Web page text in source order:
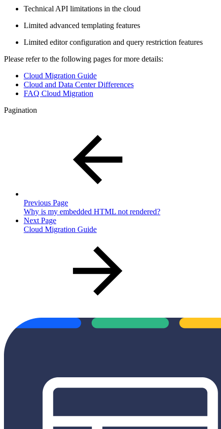
Technical API limitations in the cloud
Limited advanced templating features
Limited editor configuration and query restriction features
Please refer to the following pages for more details:
Cloud Migration Guide
Cloud and Data Center Differences
FAQ Cloud Migration
Pagination
Previous Page
Why is my embedded HTML not rendered?
Next Page
Cloud Migration Guide